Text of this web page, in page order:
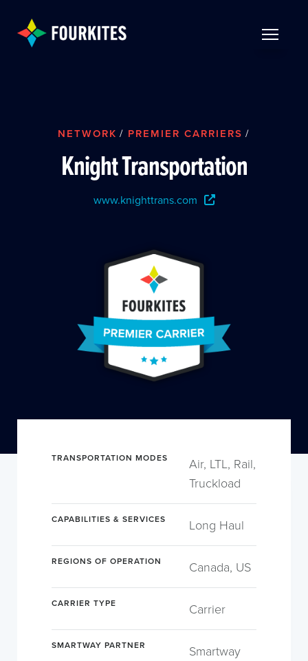
NETWORK / PREMIER CARRIERS /
Knight Transportation
www.knighttrans.com
TRANSPORTATION MODES
Air, LTL, Rail,
Truckload
CAPABILITIES & SERVICES Long Haul
REGIONS OF OPERATION Canada, US
CARRIER TYPE Carrier
SMARTWAY PARTNER
Smartway